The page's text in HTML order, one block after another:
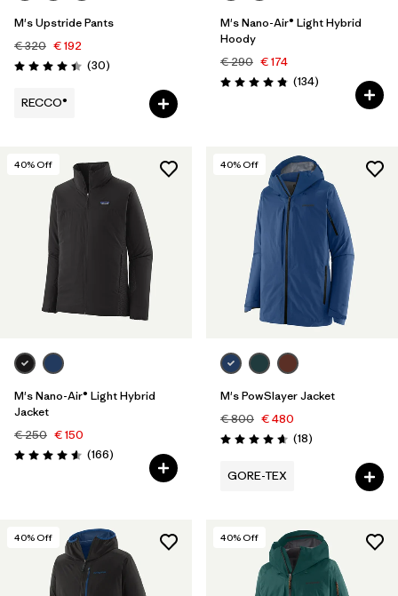
M's Upstride Pants
€ 320 € 192
Rating: 4.4 / 5 (30Reviews
)
RECCO®
M's Nano-Air® Light Hybrid
Hoody
€ 290 € 174
Rating: 4.8 / 5 (134Reviews
)
40% Off
M's Nano-Air® Light Hybrid
Jacket
€ 250 € 150
Rating: 4.6 / 5 (166Reviews
)
40% Off
M's PowSlayer Jacket
€ 800 € 480
Rating: 4.7 / 5 (18Reviews
)
GORE-TEX
40% Off 40% Off